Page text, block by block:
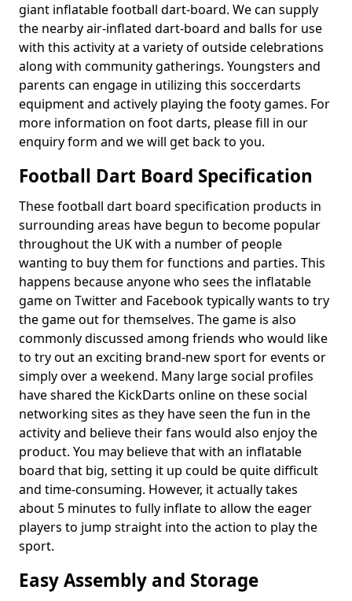
giant inflatable football dart-board. We can supply
the nearby air-inflated dart-board and balls for use
with this activity at a variety of outside celebrations
along with community gatherings. Youngsters and
parents can engage in utilizing this soccerdarts
equipment and actively playing the footy games. For
more information on foot darts, please fill in our
enquiry form and we will get back to you.
Football Dart Board Specification
These football dart board specification products in
surrounding areas have begun to become popular
throughout the UK with a number of people
wanting to buy them for functions and parties. This
happens because anyone who sees the inflatable
game on Twitter and Facebook typically wants to try
the game out for themselves. The game is also
commonly discussed among friends who would like
to try out an exciting brand-new sport for events or
simply over a weekend. Many large social profiles
have shared the KickDarts online on these social
networking sites as they have seen the fun in the
activity and believe their fans would also enjoy the
product. You may believe that with an inflatable
board that big, setting it up could be quite difficult
and time-consuming. However, it actually takes
about 5 minutes to fully inflate to allow the eager
players to jump straight into the action to play the
sport.
Easy Assembly and Storage